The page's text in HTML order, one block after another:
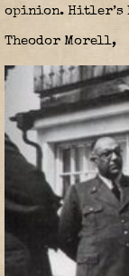
opinion. Hitler’s
Theodor Morell,